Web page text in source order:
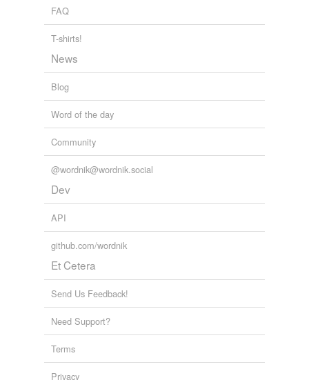
FAQ
T-shirts!
News
Blog
Word of the day
Community
@wordnik@wordnik.social
Dev
API
github.com/wordnik
Et Cetera
Send Us Feedback!
Need Support?
Terms
Privacy